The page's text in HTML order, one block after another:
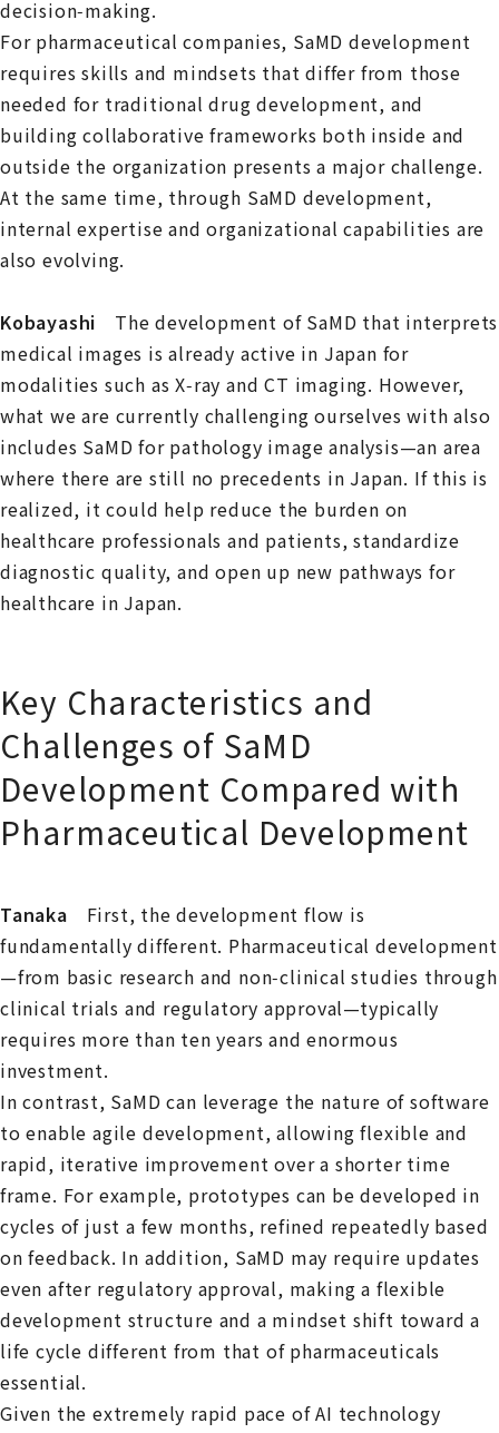
decision‑making.
For pharmaceutical companies, SaMD development
requires skills and mindsets that differ from those
needed for traditional drug development, and
building collaborative frameworks both inside and
outside the organization presents a major challenge.
At the same time, through SaMD development,
internal expertise and organizational capabilities are
also evolving.
Kobayashi
The development of SaMD that interprets
medical images is already active in Japan for
modalities such as X‑ray and CT imaging. However,
what we are currently challenging ourselves with also
includes SaMD for pathology image analysis—an area
where there are still no precedents in Japan. If this is
realized, it could help reduce the burden on
healthcare professionals and patients, standardize
diagnostic quality, and open up new pathways for
healthcare in Japan.
Key Characteristics and
Challenges of SaMD
Development Compared with
Pharmaceutical Development
Tanaka First, the development flow is
fundamentally different. Pharmaceutical development
—from basic research and non‑clinical studies through
clinical trials and regulatory approval—typically
requires more than ten years and enormous
investment.
In contrast, SaMD can leverage the nature of software
to enable agile development, allowing flexible and
rapid, iterative improvement over a shorter time
frame. For example, prototypes can be developed in
cycles of just a few months, refined repeatedly based
on feedback. In addition, SaMD may require updates
even after regulatory approval, making a flexible
development structure and a mindset shift toward a
life cycle different from that of pharmaceuticals
essential.
Given the extremely rapid pace of AI technology